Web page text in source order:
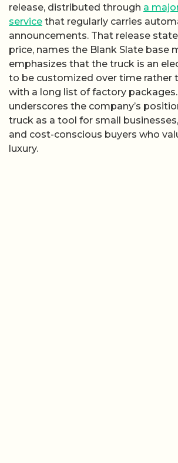
release, distributed through a
service that regularly carries
announcements. That release
price, names the Blank Slate base
emphasizes that the truck is an
to be customized over time rather
with a long list of factory
underscores the company’s
truck as a tool for small
and cost-conscious buyers who
luxury.